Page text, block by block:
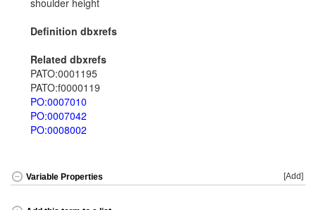
shoulder height
Definition dbxrefs
Related dbxrefs
PATO:0001195
PATO:f0000119
PO:0007010
PO:0007042
PO:0008002
Variable Properties [Add]